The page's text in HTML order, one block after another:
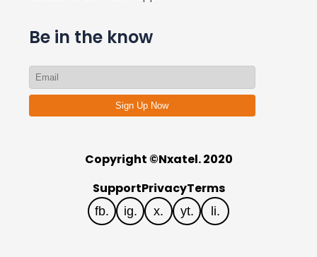
Be in the know
Sign Up Now
Copyright ©Nxatel. 2020
SupportPrivacyTerms
fb. ig. x. yt. li.